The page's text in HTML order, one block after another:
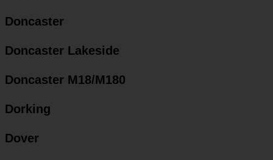
Doncaster
Doncaster Lakeside
Doncaster M18/M180
Dorking
Dover